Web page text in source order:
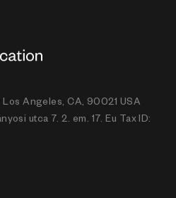
Los Angeles, CA, 90021 USA
utca 7. 2. em. 17. Eu Tax ID: